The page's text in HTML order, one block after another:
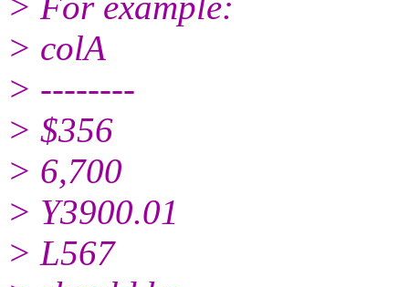
> colA
> --------
> $356
> 6,700
> Y3900.01
> L567